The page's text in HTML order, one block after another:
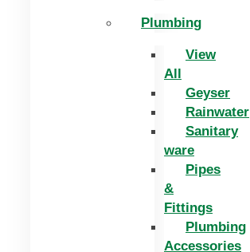
Plumbing
View
All
Geyser
Rainwater
Sanitary
ware
Pipes
&
Fittings
Plumbing
Accessories